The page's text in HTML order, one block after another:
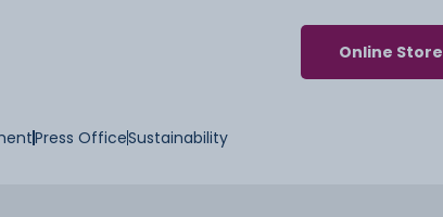
Online Store
Press OfficeSustainability